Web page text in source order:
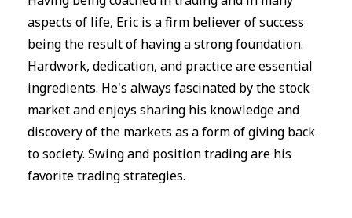
aspects of life, Eric is a firm believer of success
being the result of having a strong foundation.
Hardwork, dedication, and practice are essential
ingredients. He's always fascinated by the stock
market and enjoys sharing his knowledge and
discovery of the markets as a form of giving back
to society. Swing and position trading are his
favorite trading strategies.